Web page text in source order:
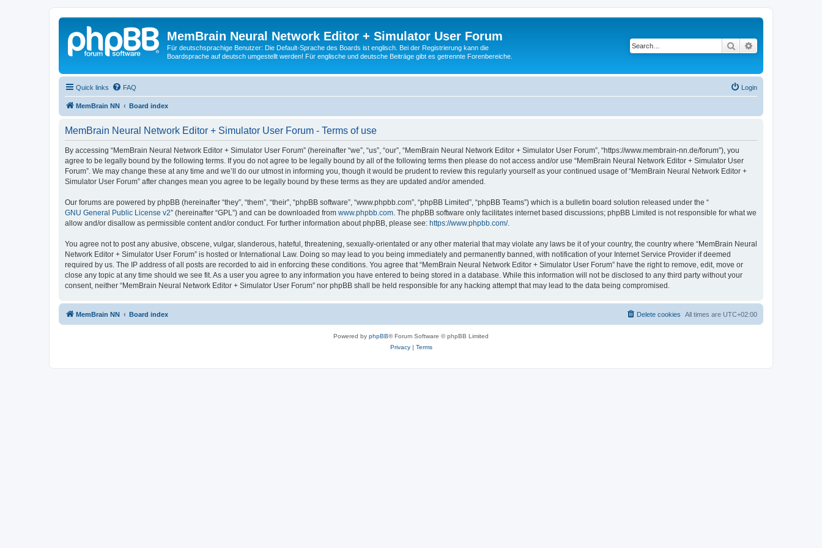
MemBrain Neural Network Editor + Simulator User Forum
Für deutschsprachige Benutzer: Die Default-Sprache des Boards ist englisch. Bei der Registrierung kann die
Boardsprache auf deutsch umgestellt werden! Für englische und deutsche Beiträge gibt es getrennte Forenbereiche.
Search
Quick links FAQ Login
MemBrain NN Board index
MemBrain Neural Network Editor + Simulator User Forum - Terms of use
By accessing “MemBrain Neural Network Editor + Simulator User Forum” (hereinafter “we”, “us”, “our”, “MemBrain Neural Network Editor + Simulator User Forum”, “https://www.membrain-nn.de/forum”), you
agree to be legally bound by the following terms. If you do not agree to be legally bound by all of the following terms then please do not access and/or use “MemBrain Neural Network Editor + Simulator User
Forum”. We may change these at any time and we’ll do our utmost in informing you, though it would be prudent to review this regularly yourself as your continued usage of “MemBrain Neural Network Editor +
Simulator User Forum” after changes mean you agree to be legally bound by these terms as they are updated and/or amended.
Our forums are powered by phpBB (hereinafter “they”, “them”, “their”, “phpBB software”, “www.phpbb.com”, “phpBB Limited”, “phpBB Teams”) which is a bulletin board solution released under the “
GNU General Public License v2” (hereinafter “GPL”) and can be downloaded from www.phpbb.com . The phpBB software only facilitates internet based discussions; phpBB Limited is not responsible for what we
allow and/or disallow as permissible content and/or conduct. For further information about phpBB, please see: https://www.phpbb.com/.
You agree not to post any abusive, obscene, vulgar, slanderous, hateful, threatening, sexually-orientated or any other material that may violate any laws be it of your country, the country where “MemBrain Neural
Network Editor + Simulator User Forum” is hosted or International Law. Doing so may lead to you being immediately and permanently banned, with notification of your Internet Service Provider if deemed
required by us. The IP address of all posts are recorded to aid in enforcing these conditions. You agree that “MemBrain Neural Network Editor + Simulator User Forum” have the right to remove, edit, move or
close any topic at any time should we see fit. As a user you agree to any information you have entered to being stored in a database. While this information will not be disclosed to any third party without your
consent, neither “MemBrain Neural Network Editor + Simulator User Forum” nor phpBB shall be held responsible for any hacking attempt that may lead to the data being compromised.
MemBrain NN Board index All times are UTC+02:00
Delete cookies
Powered by phpBB® Forum Software © phpBB Limited
Privacy| Terms